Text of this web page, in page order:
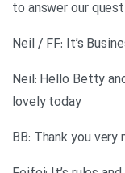
to answer our
Neil / FF: It’s
Neil: Hello Betty
lovely today
BB: Thank you very